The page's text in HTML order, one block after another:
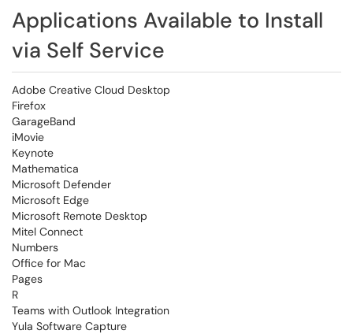
Applications Available to Install
via Self Service
Adobe Creative Cloud Desktop
Firefox
GarageBand
iMovie
Keynote
Mathematica
Microsoft Defender
Microsoft Edge
Microsoft Remote Desktop
Mitel Connect
Numbers
Office for Mac
Pages
R
Teams with Outlook Integration
Yula Software Capture